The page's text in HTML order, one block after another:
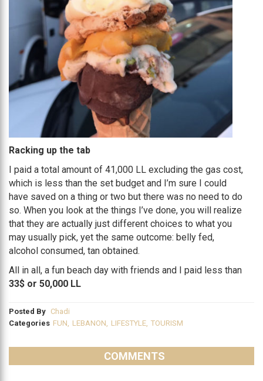
Racking up the tab
I paid a total amount of 41,000 LL excluding the gas cost,
which is less than the set budget and I’m sure I could
have saved on a thing or two but there was no need to do
so. When you look at the things I’ve done, you will realize
that they are actually just different choices to what you
may usually pick, yet the same outcome: belly fed,
alcohol consumed, tan obtained.
All in all, a fun beach day with friends and I paid less than
33$ or 50,000 LL
Posted By Chadi
Categories FUN, LEBANON, LIFESTYLE, TOURISM
COMMENTS